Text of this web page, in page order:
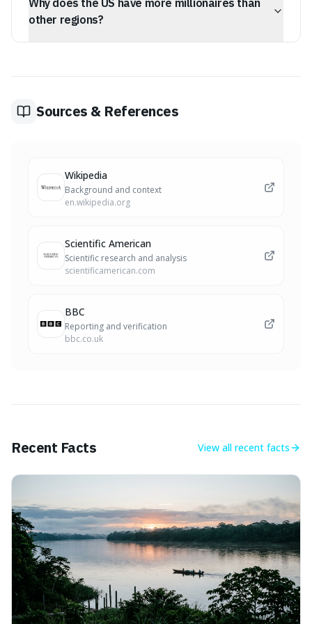
equity and retirement funds rather than liquid cash.
Why does the US have more millionaires than
other regions?
prevalence of fixed-rate mortgages that facilitate home
Sources & References
Wikipedia
Background and context
en.wikipedia.org
Scientific American
Scientific research and analysis
scientificamerican.com
BBC
Reporting and verification
bbc.co.uk
Recent Facts View all recent facts